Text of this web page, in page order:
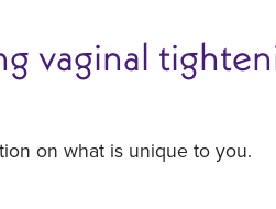
vaginal
on what is unique to you.